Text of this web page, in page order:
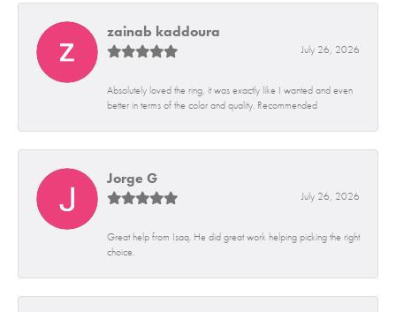
zainab kaddoura
July 26, 2026
Absolutely loved the ring, it was exactly like I wanted and even
better in terms of the color and quality. Recommended
Jorge G
July 26, 2026
Great help from Isaq. He did great work helping picking the right
choice.